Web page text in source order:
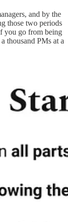
and by the
those two periods
you go from being
thousand PMs at a